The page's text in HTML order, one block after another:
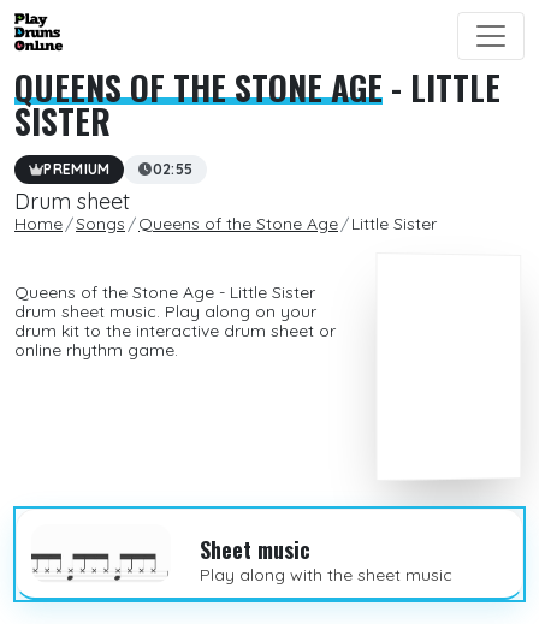
QUEENS OF THE STONE AGE- LITTLE
SISTER
PREMIUM 02:55
Drum sheet
Home Songs Queens of the Stone Age Little Sister
Queens of the Stone Age - Little Sister
drum sheet music. Play along on your
drum kit to the interactive drum sheet or
online rhythm game.
Sheet music
Play along with the sheet music